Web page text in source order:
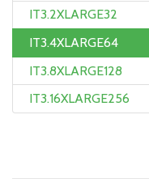
IT3.2XLARGE32
IT3.4XLARGE64
IT3.8XLARGE128
IT3.16XLARGE256